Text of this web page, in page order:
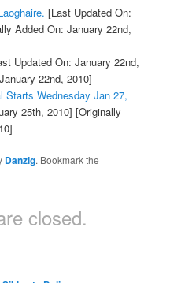
[Last Updated On:
Added On: January 22nd,
Updated On: January 22nd,
22nd, 2010]
Starts Wednesday Jan 27,
25th, 2010] [Originally
Danzig. Bookmark the
closed.